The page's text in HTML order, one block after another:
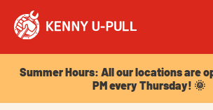
Summer Hours: All our locations are
PM every Thursday! 🌞